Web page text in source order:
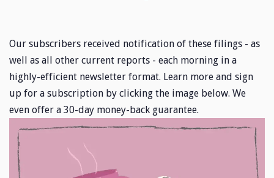
Our subscribers received notification of these filings - as
well as all other current reports - each morning in a
highly-efficient newsletter format. Learn more and sign
up for a subscription by clicking the image below. We
even offer a 30-day money-back guarantee.